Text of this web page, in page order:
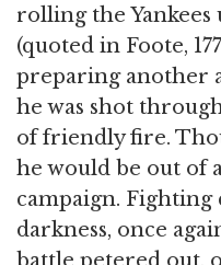
rolling the Yankees
(quoted in Foote,
preparing another
he was shot
of friendly fire.
he would be out of
campaign.
darkness, once